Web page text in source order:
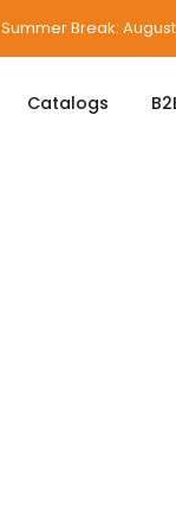
Summer Break:
Catalogs